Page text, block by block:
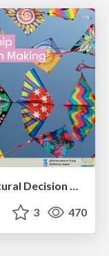
Technical Leadership for Architectural Decision Making
3 470